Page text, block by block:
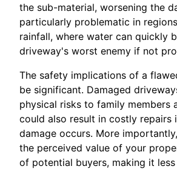
the sub-material, worsening the
particularly problematic in
rainfall, where water can quickly
driveway's worst enemy if not
The safety implications of a
be significant. Damaged
physical risks to family members
could also result in costly repairs
damage occurs. More
the perceived value of your
of potential buyers, making it